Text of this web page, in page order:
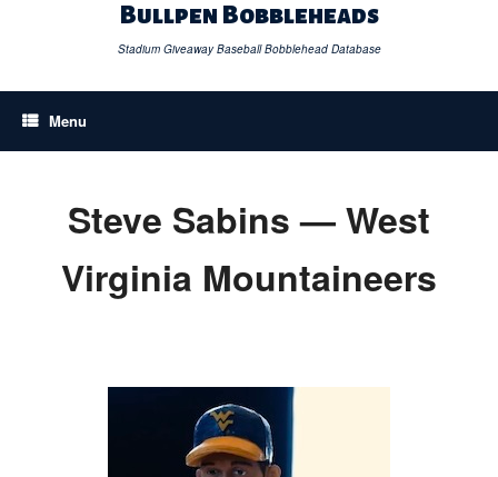
Bullpen Bobbleheads
Stadium Giveaway Baseball Bobblehead Database
Menu
Steve Sabins — West
Virginia Mountaineers